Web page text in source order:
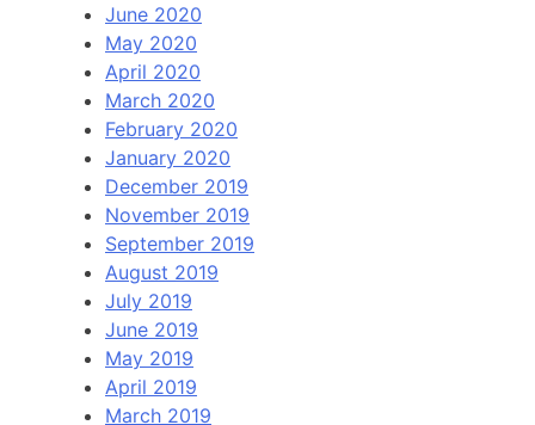
June 2020
May 2020
April 2020
March 2020
February 2020
January 2020
December 2019
November 2019
September 2019
August 2019
July 2019
June 2019
May 2019
April 2019
March 2019